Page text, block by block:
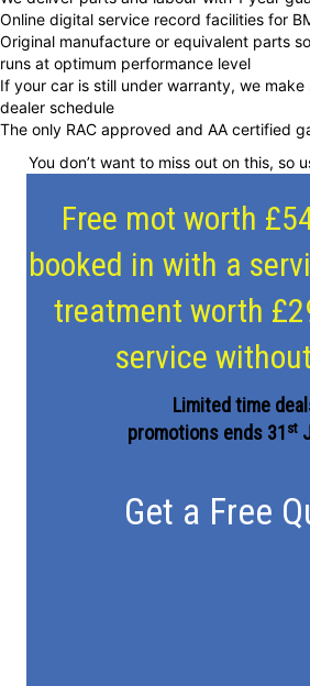
Online digital service record facilities for
Original manufacture or equivalent parts
runs at optimum performance level
If your car is still under warranty, we
dealer schedule
The only RAC approved and AA certified
You don’t want to miss out on this, so
Free mot worth
booked in with a
treatment worth
service
Limited time
promotions ends 31 st
Get a Free